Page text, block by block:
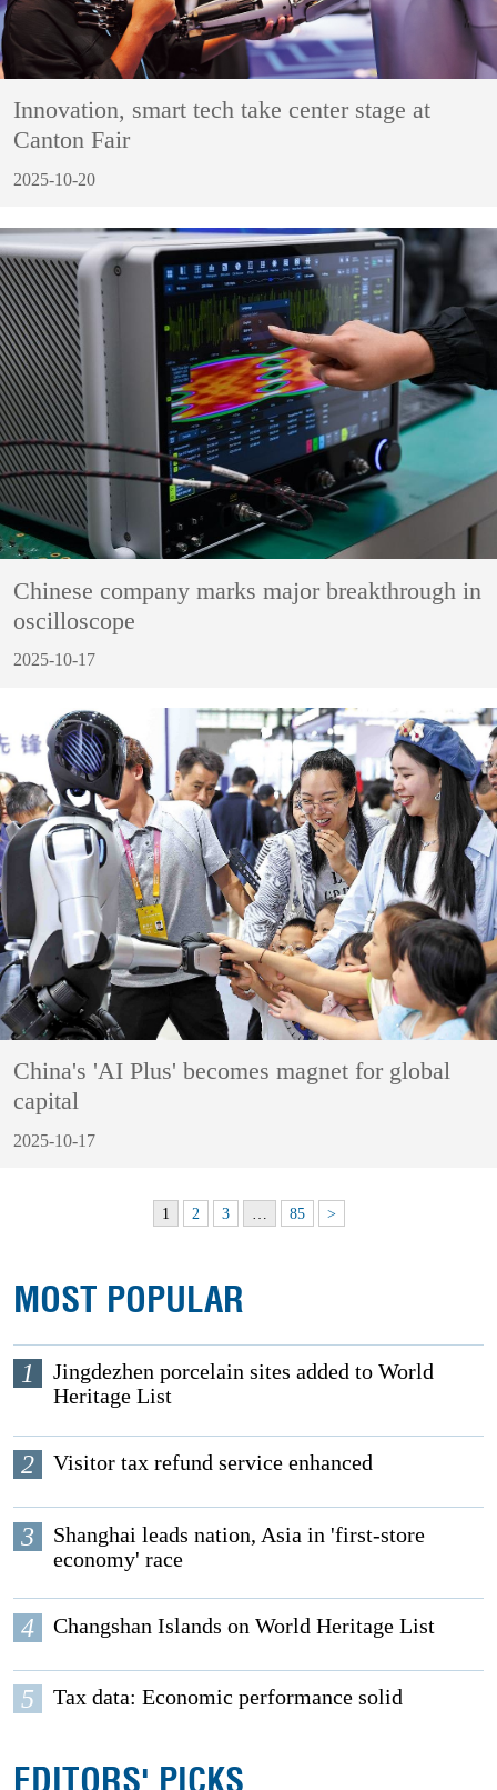
Innovation, smart tech take center stage at
Canton Fair
2025-10-20
Chinese company marks major breakthrough in
oscilloscope
2025-10-17
China's 'AI Plus' becomes magnet for global
capital
2025-10-17
1 2 3 85 >
MOST POPULAR
1
Jingdezhen porcelain sites added to World
Heritage List
2 Visitor tax refund service enhanced
3
Shanghai leads nation, Asia in 'first-store
economy' race
4 Changshan Islands on World Heritage List
5 Tax data: Economic performance solid